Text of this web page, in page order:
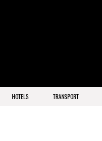
HOTELS TRANSPORT